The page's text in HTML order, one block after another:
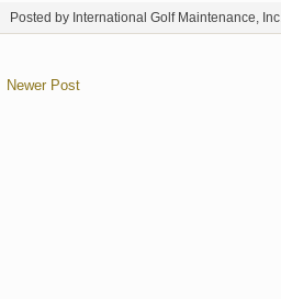
Posted by International Golf Maintenance, Inc.
Newer Post